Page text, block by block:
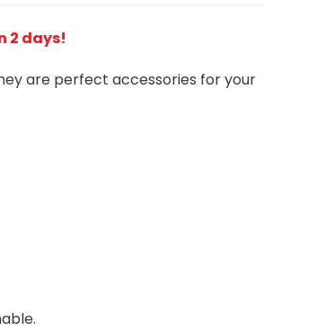
2 days!
are perfect accessories for your